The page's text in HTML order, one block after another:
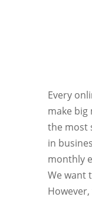
Every
make big
the most
in
monthly
We want